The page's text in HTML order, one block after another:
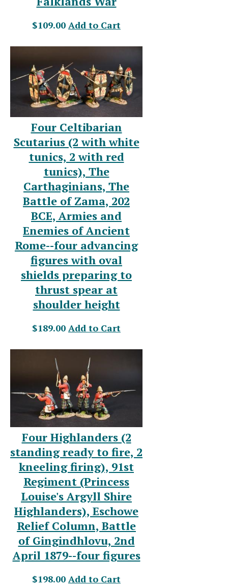
$109.00 Add to Cart
Four Celtibarian
Scutarius (2 with white
tunics, 2 with red
tunics), The
Carthaginians, The
Battle of Zama, 202
BCE, Armies and
Enemies of Ancient
Rome--four advancing
figures with oval
shields preparing to
thrust spear at
shoulder height
$189.00 Add to Cart
Four Highlanders (2
standing ready to fire, 2
kneeling firing), 91st
Regiment (Princess
Louise's Argyll Shire
Highlanders), Eschowe
Relief Column, Battle
of Gingindhlovu, 2nd
April 1879--four figures
$198.00 Add to Cart